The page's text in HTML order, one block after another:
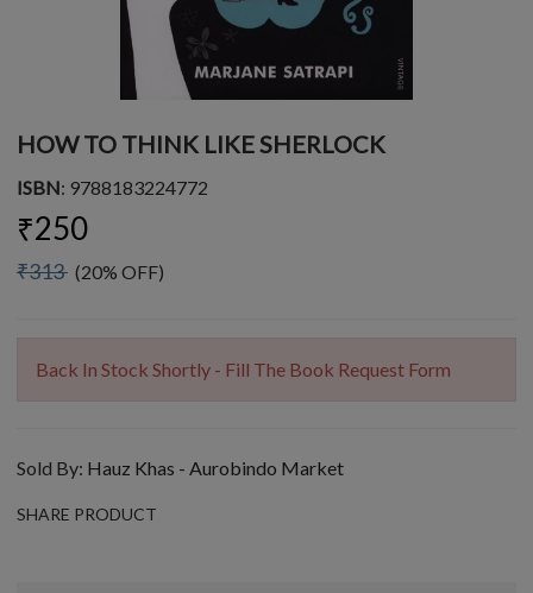
HOW TO THINK LIKE SHERLOCK
ISBN: 9788183224772
₹250
₹313 (20% OFF)
Back In Stock Shortly - Fill The Book Request Form
Sold By: Hauz Khas - Aurobindo Market
SHARE PRODUCT